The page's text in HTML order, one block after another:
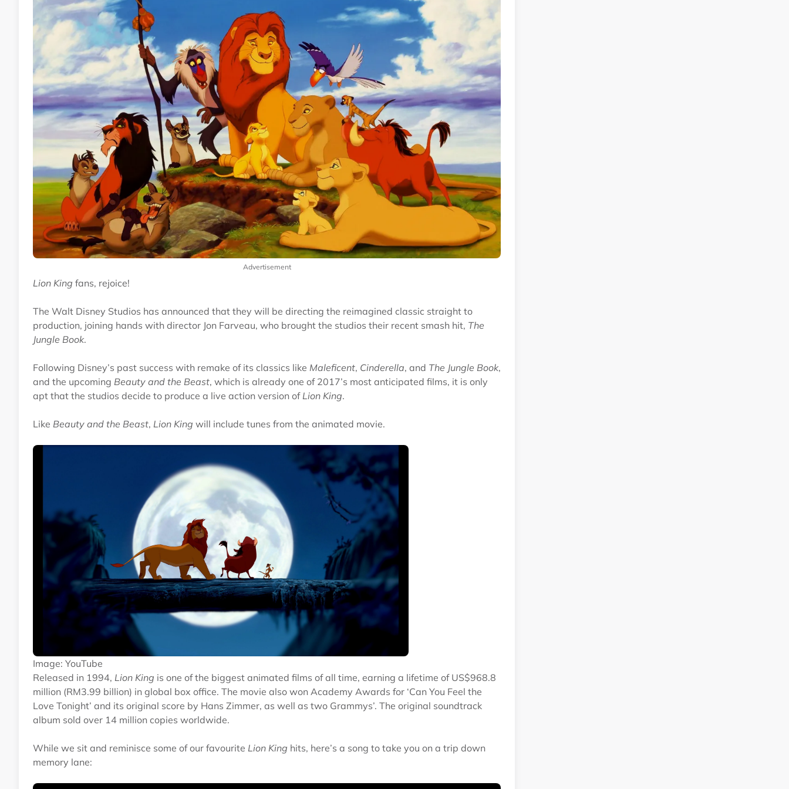
Advertisement
Lion King fans, rejoice!
The Walt Disney Studios has announced that they will be directing the reimagined classic straight to
production, joining hands with director Jon Farveau, who brought the studios their recent smash hit, The
Jungle Book.
Following Disney’s past success with remake of its classics like Maleficent, Cinderella, and The Jungle Book,
and the upcoming Beauty and the Beast, which is already one of 2017’s most anticipated films, it is only
apt that the studios decide to produce a live action version ofLion King.
Like Beauty and the Beast, Lion King will include tunes from the animated movie.
Image: YouTube
Released in 1994, Lion King is one of the biggest animated films of all time, earning a lifetime of US$968.8
million (RM3.99 billion) in global box office. The movie also won Academy Awards for ‘Can You Feel the
Love Tonight’ and its original score by Hans Zimmer, as well as two Grammys’. The original soundtrack
album sold over 14 million copies worldwide.
While we sit and reminisce some of our favourite Lion King hits, here’s a song to take you on a trip down
memory lane: